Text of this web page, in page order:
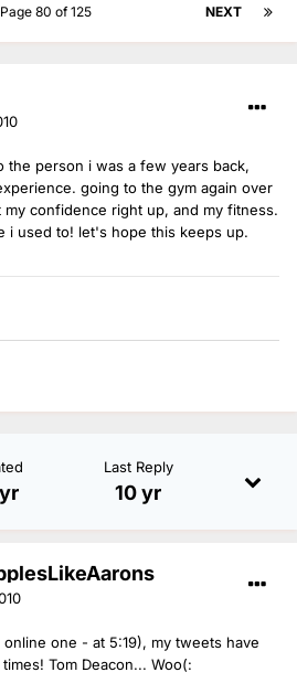
NEXT
Page 80 of 125
the person i was a few years back,
going to the gym again over
confidence right up, and my fitness.
i used to! let's hope this keeps up.
Last Reply
10 yr
one - at 5:19), my tweets have
Tom Deacon... Woo(: